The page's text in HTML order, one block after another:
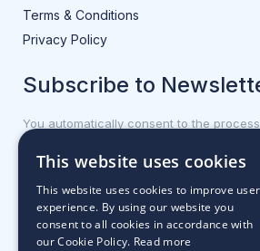
Terms & Conditions
Privacy Policy
Subscribe to
You automatically consent to the
data.
First name or full name
Email Address
This website uses cookies
This website uses cookies to improve user
experience. By using our website you
consent to all cookies in accordance with
our Cookie Policy. Read more